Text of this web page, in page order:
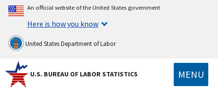
An official website of the United States government
Here is how you know
United States Department of Labor
U.S. BUREAU OF LABOR STATISTICS MENU